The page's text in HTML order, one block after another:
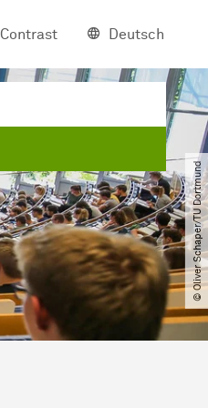
Contrast Deutsch
© Oliver Schaper​/​TU Dortmund